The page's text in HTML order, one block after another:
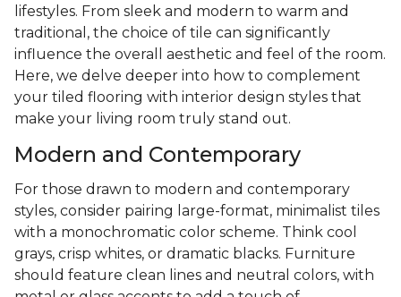
lifestyles. From sleek and modern to warm and
traditional, the choice of tile can significantly
influence the overall aesthetic and feel of the room.
Here, we delve deeper into how to complement
your tiled flooring with interior design styles that
make your living room truly stand out.
Modern and Contemporary
For those drawn to modern and contemporary
styles, consider pairing large-format, minimalist tiles
with a monochromatic color scheme. Think cool
grays, crisp whites, or dramatic blacks. Furniture
should feature clean lines and neutral colors, with